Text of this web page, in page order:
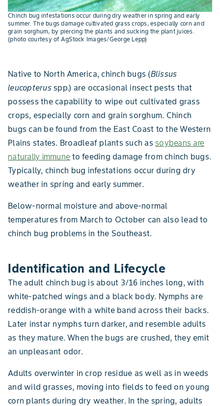
Chinch bug infestations occur during dry weather in spring and early
summer. The bugs damage cultivated grass crops, especially corn and
grain sorghum, by piercing the plants and sucking the plant juices.
(photo courtesy of AgStock Images/George Lepp)
Native to North America, chinch bugs (Blissus
leucopterusspp.) are occasional insect pests that
possess the capability to wipe out cultivated grass
crops, especially corn and grain sorghum. Chinch
bugs can be found from the East Coast to the Western
Plains states. Broadleaf plants such as soybeans are
naturally immune to feeding damage from chinch bugs.
Typically, chinch bug infestations occur during dry
weather in spring and early summer.
Below-normal moisture and above-normal
temperatures from March to October can also lead to
chinch bug problems in the Southeast.
Identification and Lifecycle
The adult chinch bug is about 3/16 inches long, with
white-patched wings and a black body. Nymphs are
reddish-orange with a white band across their backs.
Later instar nymphs turn darker, and resemble adults
as they mature. When the bugs are crushed, they emit
an unpleasant odor.
Adults overwinter in crop residue as well as in weeds
and wild grasses, moving into fields to feed on young
corn plants during dry weather. In the spring, adults